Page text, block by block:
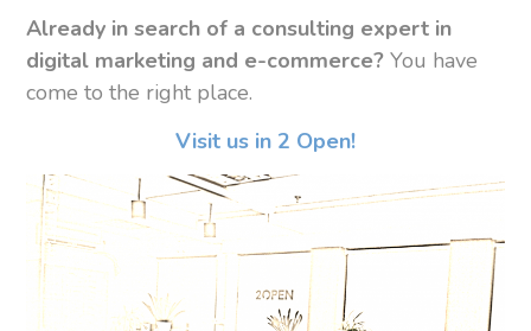
Already in search of a consulting expert in
digital marketing and e-commerce?You have
come to the right place.
Visit us in 2 Open!